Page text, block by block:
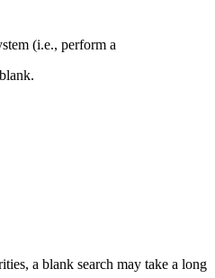
(i.e., perform a
a blank search may take a long